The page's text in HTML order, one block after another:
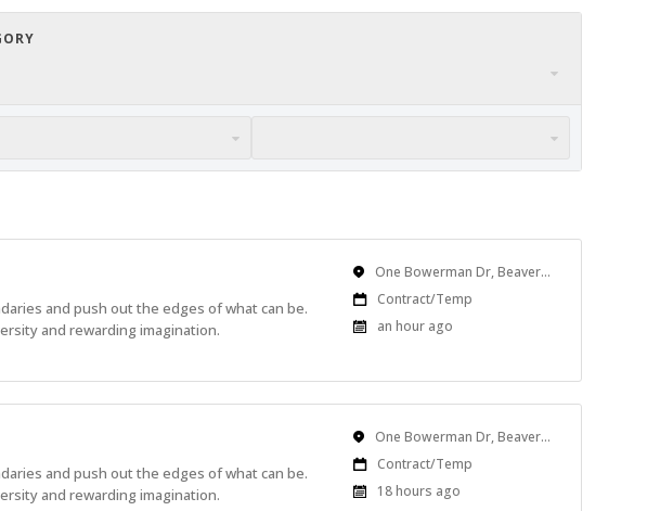
and push out the edges of what can be.
and rewarding imagination.
Location One Bowerman Dr, Beaverton, OR, USA
Work
Type
Contract/Temp
Published
an hour ago
and push out the edges of what can be.
and rewarding imagination.
Location One Bowerman Dr, Beaverton, OR, USA
Work
Type
Contract/Temp
Published
18 hours ago